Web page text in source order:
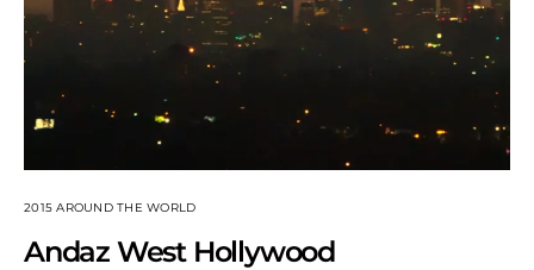
2015 AROUND THE WORLD
Andaz West Hollywood